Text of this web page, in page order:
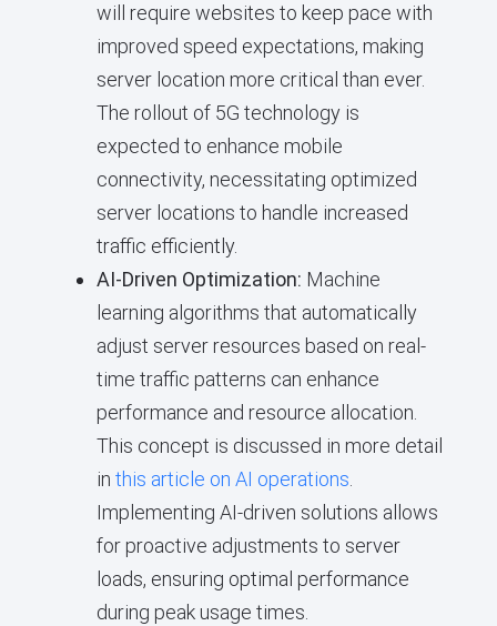
will require websites to keep pace with
improved speed expectations, making
server location more critical than ever.
The rollout of 5G technology is
expected to enhance mobile
connectivity, necessitating optimized
server locations to handle increased
traffic efficiently.
AI-Driven Optimization: Machine
learning algorithms that automatically
adjust server resources based on real-
time traffic patterns can enhance
performance and resource allocation.
This concept is discussed in more detail
in this article on AI operations
Implementing AI-driven solutions allows
for proactive adjustments to server
loads, ensuring optimal performance
during peak usage times.